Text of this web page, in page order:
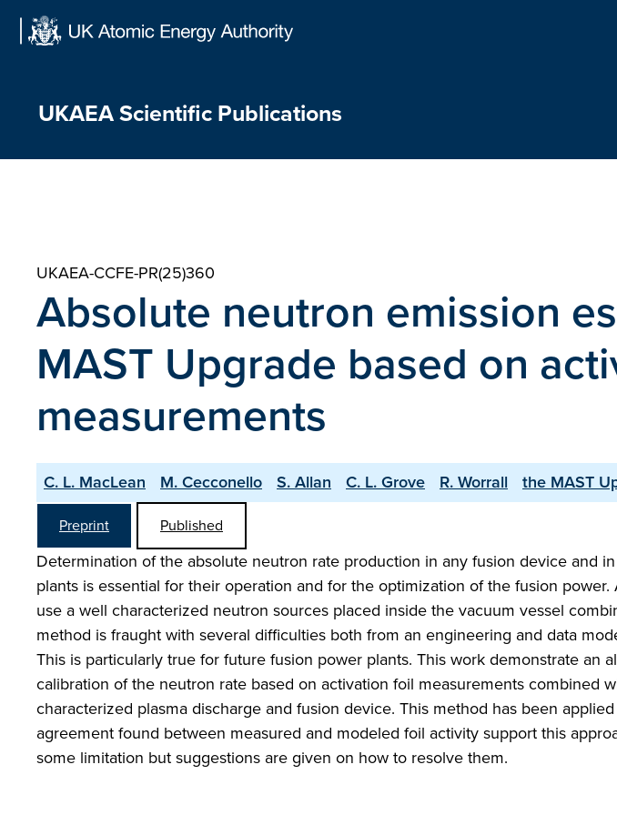
UKAEA Scientific Publications
UKAEA-CCFE-PR(25)360
Absolute neutron emission
MAST Upgrade based on
measurements
C. L. MacLean M. Cecconello S. Allan C. L. Grove R. Worrall the MAST
Preprint Published
Determination of the absolute neutron rate production in any fusion device and
plants is essential for their operation and for the optimization of the fusion
use a well characterized neutron sources placed inside the vacuum vessel
method is fraught with several difficulties both from an engineering and data
This is particularly true for future fusion power plants. This work demonstrate an
calibration of the neutron rate based on activation foil measurements combined
characterized plasma discharge and fusion device. This method has been
agreement found between measured and modeled foil activity support this
some limitation but suggestions are given on how to resolve them.